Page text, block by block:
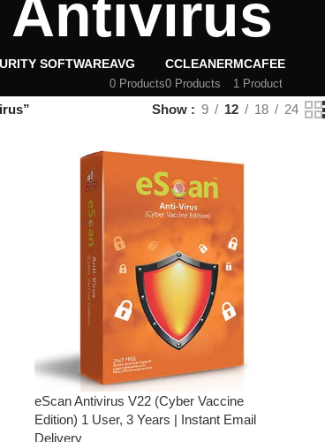
Antivirus
SOFTWAREAVG
0 Products
CCLEANER
0 Products
MCAFEE
1 Product
Show 9 12 18 24
eScan Antivirus V22 (Cyber Vaccine
Edition) 1 User, 3 Years | Instant Email
Delivery